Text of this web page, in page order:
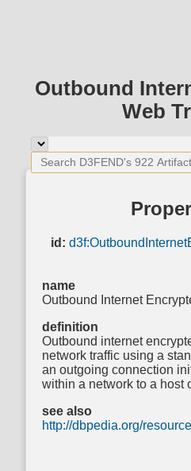
Outbound
Web
id:
name
Outbound Internet
definition
Outbound internet
network traffic using a
an outgoing connection
within a network to a host
see also
http://dbpedia.org/